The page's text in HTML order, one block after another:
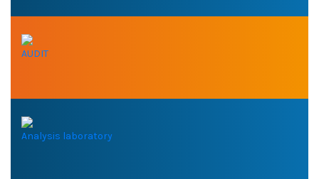
AUDIT
Analysis laboratory